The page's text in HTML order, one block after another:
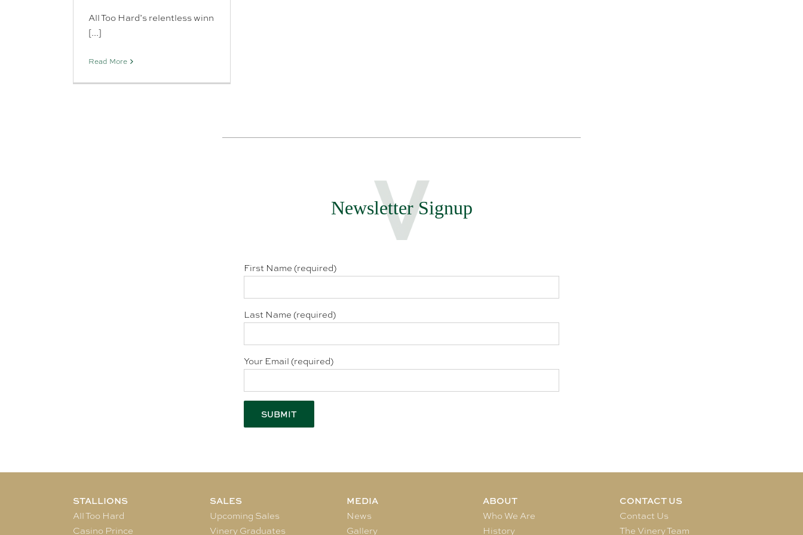
All Too Hard’s relentless winn
[...]
Read More
Newsletter Signup
First Name (required)
Last Name (required)
Your Email (required)
STALLIONS
All Too Hard
Casino Prince
SALES
Upcoming Sales
Vinery Graduates
MEDIA
News
Gallery
ABOUT
Who We Are
History
CONTACT US
Contact Us
The Vinery Team